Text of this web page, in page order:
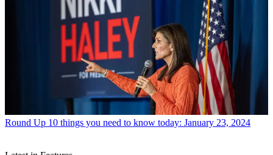
Round Up 10 things you need to know today: January 23, 2024